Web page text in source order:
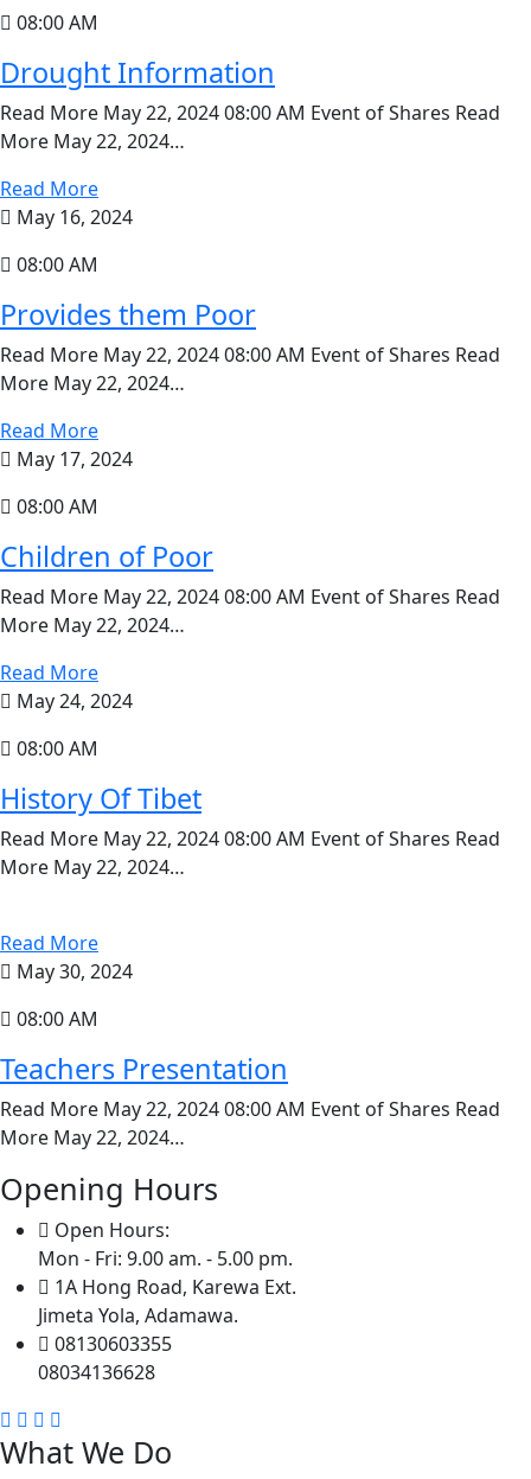
08:00 AM
Drought Information
Read More May 22, 2024 08:00 AM Event of Shares Read
More May 22, 2024…
Read More
May 16, 2024
08:00 AM
Provides them Poor
Read More May 22, 2024 08:00 AM Event of Shares Read
More May 22, 2024…
Read More
May 17, 2024
08:00 AM
Children of Poor
Read More May 22, 2024 08:00 AM Event of Shares Read
More May 22, 2024…
Read More
May 24, 2024
08:00 AM
History Of Tibet
Read More May 22, 2024 08:00 AM Event of Shares Read
More May 22, 2024…
Read More
May 30, 2024
08:00 AM
Teachers Presentation
Read More May 22, 2024 08:00 AM Event of Shares Read
More May 22, 2024…
Opening Hours
Open Hours:
Mon - Fri: 9.00 am. - 5.00 pm.
1A Hong Road, Karewa Ext.
Jimeta Yola, Adamawa.
08130603355
08034136628
What We Do